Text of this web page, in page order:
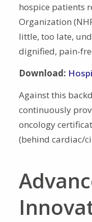
hospice patients
Organization
little, too late,
dignified, pain-
Download:
Against this
continuously
oncology
(behind cardiac/